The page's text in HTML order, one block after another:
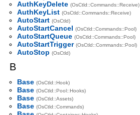
AuthKeyDelete (OsCtld::Commands::Receive)
AuthKeyList (OsCtld::Commands::Receive)
AutoStart (OsCtld)
AutoStartCancel (OsCtld::Commands::Pool)
AutoStartQueue (OsCtld::Commands::Pool)
AutoStartTrigger (OsCtld::Commands::Pool)
AutoStop (OsCtld)
B
Base (OsCtld::Hook)
Base (OsCtld::Pool::Hooks)
Base (OsCtld::Assets)
Base (OsCtld::Commands)